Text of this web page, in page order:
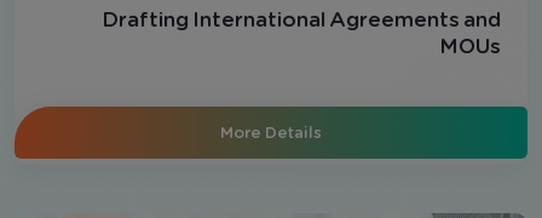
Drafting International Agreements and
MOUs
More Details